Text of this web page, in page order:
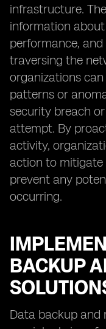
infrastructure.
information
performance,
traversing the
organizations
patterns or
security breach
attempt. By
activity,
action to mitigate
prevent any
occurring.
BACKUP
Data backup and